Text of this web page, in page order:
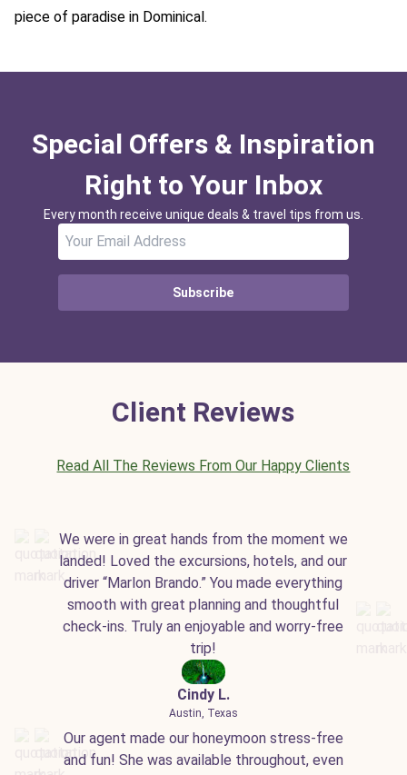
piece of paradise in Dominical.
Special Offers & Inspiration
Right to Your Inbox
Every month receive unique deals & travel tips from us.
Subscribe
Client Reviews
Read All The Reviews From Our Happy Clients
We were in great hands from the moment we
landed! Loved the excursions, hotels, and our
driver “Marlon Brando.” You made everything
smooth with great planning and thoughtful
check-ins. Truly an enjoyable and worry-free
trip!
Cindy L.
Austin, Texas
Our agent made our honeymoon stress-free
and fun! She was available throughout, even